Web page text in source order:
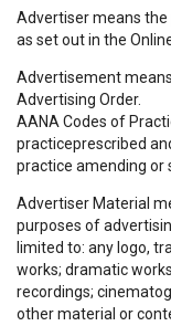
Advertiser means the
as set out in the
Advertisement
Advertising Order.
AANA Codes of
practiceprescribed
practice amending or
Advertiser Material
purposes of
limited to: any logo,
works; dramatic
recordings;
other material or